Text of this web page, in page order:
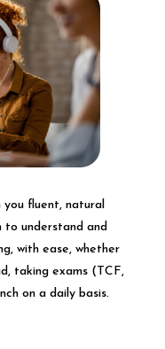
you fluent, natural
to understand and
with ease, whether
taking exams (TCF,
on a daily basis.